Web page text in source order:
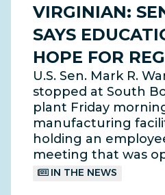
VIRGINIAN:
SAYS
HOPE FOR
U.S. Sen. Mark R.
stopped at South
plant Friday
manufacturing
holding an
meeting that was
IN THE NEWS